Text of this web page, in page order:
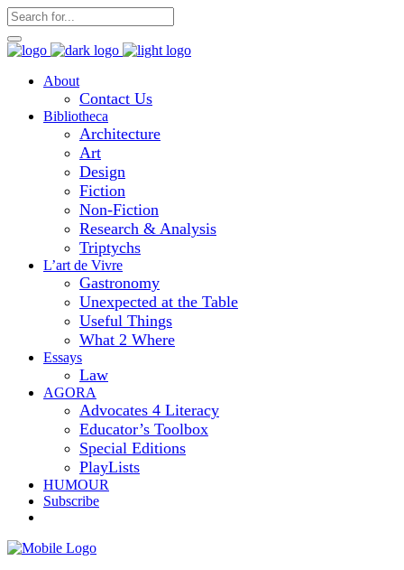
About
Contact Us
Bibliotheca
Architecture
Art
Design
Fiction
Non-Fiction
Research & Analysis
Triptychs
L’art de Vivre
Gastronomy
Unexpected at the Table
Useful Things
What 2 Where
Essays
Law
AGORA
Advocates 4 Literacy
Educator’s Toolbox
Special Editions
PlayLists
HUMOUR
Subscribe